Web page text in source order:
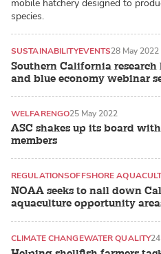
mobile hatchery designed to
species.
Southern California
and blue economy webinar
SUSTAINABILITYEVENTS28 May 2022
ASC shakes up its board
members
WELFARENGO25 May 2022
NOAA seeks to nail down
aquaculture opportunity
REGULATIONSOFFSHORE
CLIMATE CHANGEWATER QUALITY